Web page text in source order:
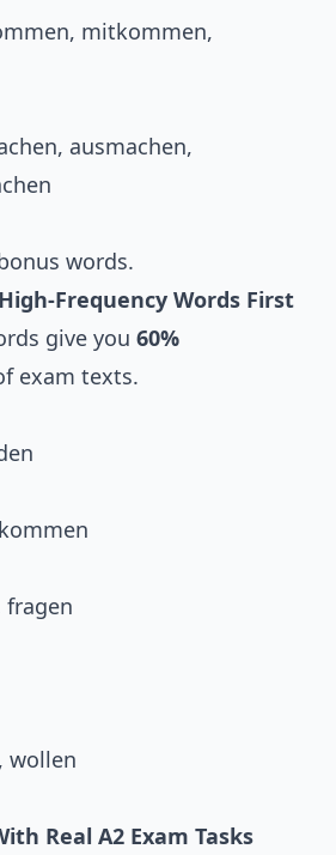
mitkommen,
ausmachen,
words.
Frequency Words First
give you 60%
exam texts.
fragen
wollen
Real A2 Exam Tasks